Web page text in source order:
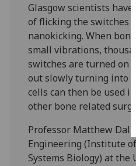
Glasgow scientists
of flicking the switches
nanokicking. When
small vibrations,
switches are turned on
out slowly turning into
cells can then be used
other bone related
Professor Matthew
Engineering (Institute
Systems Biology) at the